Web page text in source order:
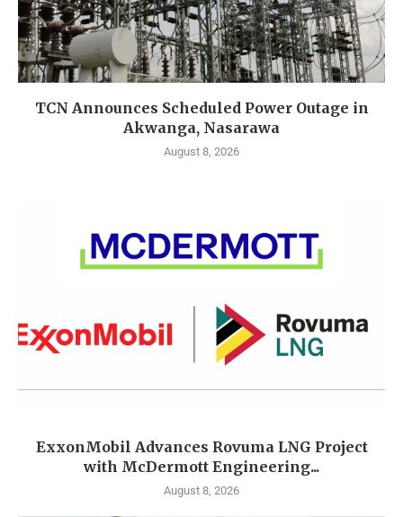
TCN Announces Scheduled Power Outage in
Akwanga, Nasarawa
August 8, 2026
ExxonMobil Advances Rovuma LNG Project
with McDermott Engineering...
August 8, 2026